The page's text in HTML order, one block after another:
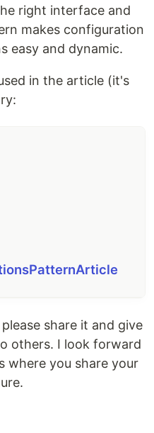
right interface and
makes configuration
easy and dynamic.
in the article (it's
share it and give
others. I look forward
where you share your